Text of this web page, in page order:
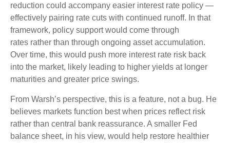
reduction could accompany easier interest rate policy —
effectively pairing rate cuts with continued runoff. In that
framework, policy support would come through
rates rather than through ongoing asset accumulation.
Over time, this would push more interest rate risk back
into the market, likely leading to higher yields at longer
maturities and greater price swings.
From Warsh’s perspective, this is a feature, not a bug. He
believes markets function best when prices reflect risk
rather than central bank reassurance. A smaller Fed
balance sheet, in his view, would help restore healthier